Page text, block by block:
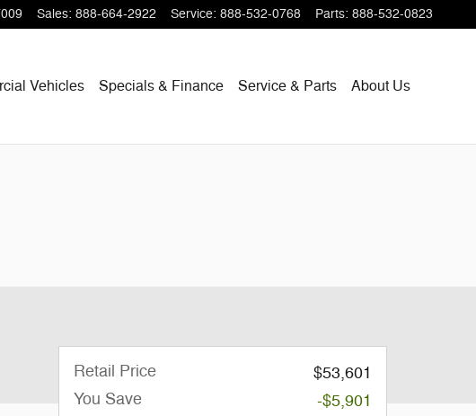
Sales: 888-664-2922 Service: 888-532-0768 Parts: 888-532-0823
Vehicles Specials & Finance Service & Parts About Us
Retail Price
$53,601
You Save
-$5,901